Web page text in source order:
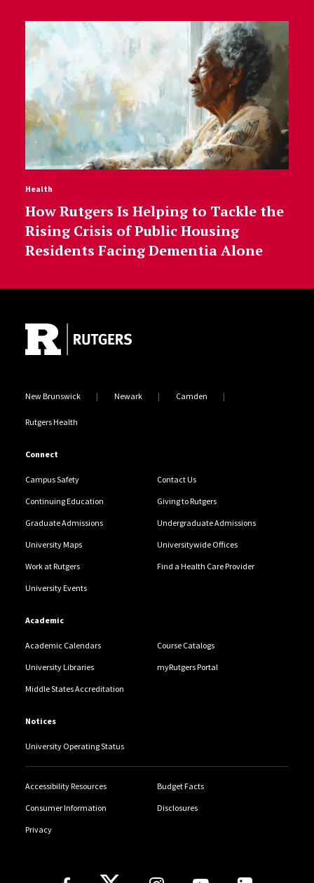
Health
How Rutgers Is Helping to Tackle the
Rising Crisis of Public Housing
Residents Facing Dementia Alone
New Brunswick Newark Camden
Rutgers Health
Connect
Campus Safety Contact Us
Continuing Education Giving to Rutgers
Graduate Admissions Undergraduate Admissions
University Maps Universitywide Offices
Work at Rutgers Find a Health Care Provider
University Events
Academic
Academic Calendars Course Catalogs
University Libraries myRutgers Portal
Middle States Accreditation
Notices
University Operating Status
Accessibility Resources Budget Facts
Consumer Information Disclosures
Privacy
Follow Us